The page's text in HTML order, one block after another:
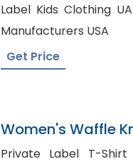
Label Kids Clothing UAE, Custom Polo
Manufacturers USA
Get Price
Women's Waffle
Manufacturer In
Private Label T-Shirt